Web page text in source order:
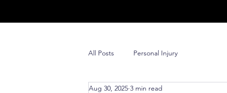
All Posts Personal Injury
Aug 30, 2025 3 min read